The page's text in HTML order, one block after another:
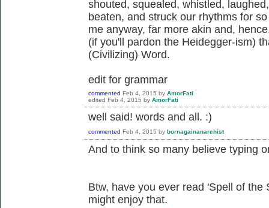
shouted, squealed, whistled,
beaten, and struck our rhythms for
me anyway, far more akin and,
(if you'll pardon the Heidegger-ism)
(Civilizing) Word.
edit for grammar
commented Feb 4, 2015 by AmorFati
edited Feb 4, 2015 by AmorFati
well said! words and all. :)
commented Feb 4, 2015 by bornagainanarchist
And to think so many believe typing
Btw, have you ever read 'Spell of the
might enjoy that.